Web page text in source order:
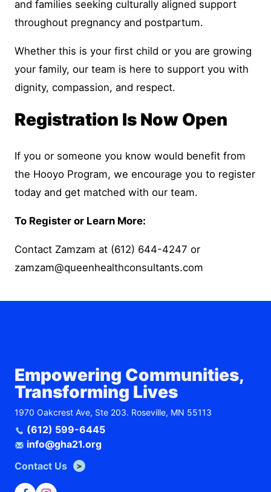
and families seeking culturally aligned support
throughout pregnancy and postpartum.
Whether this is your first child or you are growing
your family, our team is here to support you with
dignity, compassion, and respect.
Registration Is Now Open
If you or someone you know would benefit from
the Hooyo Program, we encourage you to register
today and get matched with our team.
To Register or Learn More:
Contact Zamzam at (612) 644-4247 or
zamzam@queenhealthconsultants.com
Empowering Communities,
Transforming Lives
1970 Oakcrest Ave, Ste 203. Roseville, MN 55113
(612) 599-6445
info@gha21.org
Contact Us